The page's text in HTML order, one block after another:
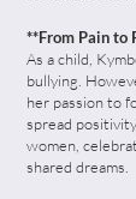
**From Pain to
As a child,
bullying.
her passion to
spread
women,
shared dreams.